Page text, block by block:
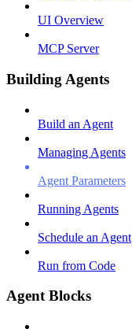
UI Overview
MCP Server
Building Agents
Build an Agent
Managing Agents
Agent Parameters
Running Agents
Schedule an Agent
Run from Code
Agent Blocks